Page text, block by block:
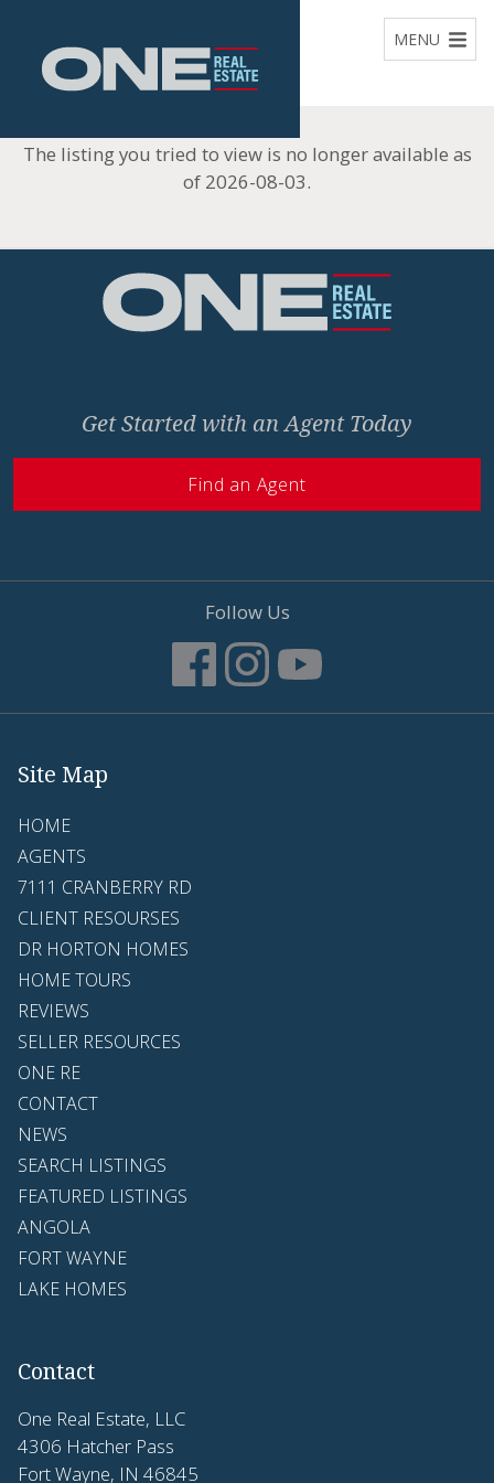
MENU
The listing you tried to view is no longer available as
of 2026-08-03.
Get Started with an Agent Today
Find an Agent
Follow Us
Site Map
HOME
AGENTS
7111 CRANBERRY RD
CLIENT RESOURSES
DR HORTON HOMES
HOME TOURS
REVIEWS
SELLER RESOURCES
ONE RE
CONTACT
NEWS
SEARCH LISTINGS
FEATURED LISTINGS
ANGOLA
FORT WAYNE
LAKE HOMES
Contact
One Real Estate, LLC
4306 Hatcher Pass
Fort Wayne, IN 46845